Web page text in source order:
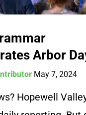
Arbor
May 7, 2024
Hopewell